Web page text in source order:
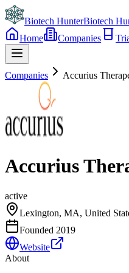
Biotech HunterBiotech
Home
Companies
Companies Accurius
Accurius
active
Lexington, MA, United
Founded 2019
Website
About